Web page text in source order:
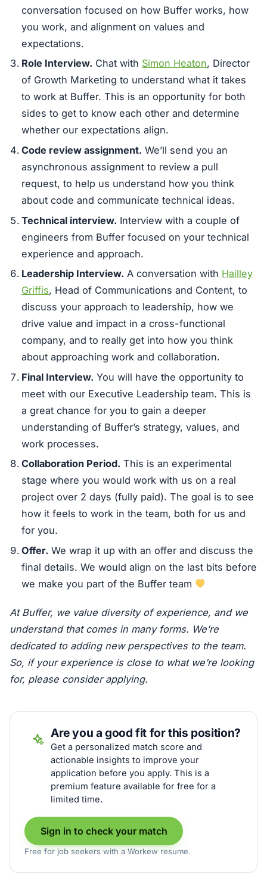
conversation focused on how Buffer works, how
you work, and alignment on values and
expectations.
Role Interview. Chat with Simon Heaton, Director
of Growth Marketing to understand what it takes
to work at Buffer. This is an opportunity for both
sides to get to know each other and determine
whether our expectations align.
Code review assignment. We’ll send you an
asynchronous assignment to review a pull
request, to help us understand how you think
about code and communicate technical ideas.
Technical interview. Interview with a couple of
engineers from Buffer focused on your technical
experience and approach.
Leadership Interview. A conversation with Hailley
Griffis, Head of Communications and Content, to
discuss your approach to leadership, how we
drive value and impact in a cross-functional
company, and to really get into how you think
about approaching work and collaboration.
Final Interview. You will have the opportunity to
meet with our Executive Leadership team. This is
a great chance for you to gain a deeper
understanding of Buffer’s strategy, values, and
work processes.
Collaboration Period. This is an experimental
stage where you would work with us on a real
project over 2 days (fully paid). The goal is to see
how it feels to work in the team, both for us and
for you.
Offer. We wrap it up with an offer and discuss the
final details. We would align on the last bits before
we make you part of the Buffer team
At Buffer, we value diversity of experience, and we
understand that comes in many forms. We’re
dedicated to adding new perspectives to the team.
So, if your experience is close to what we’re looking
for, please consider applying.
Are you a good fit for this position?
Get a personalized match score and
actionable insights to improve your
application before you apply. This is a
premium feature available for free for a
limited time.
Sign in to check your match
Free for job seekers with a Workew resume.